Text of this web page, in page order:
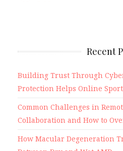
Recent
Building Trust Through
Protection Helps Online
Common Challenges in
Collaboration and How to
How Macular Degeneration